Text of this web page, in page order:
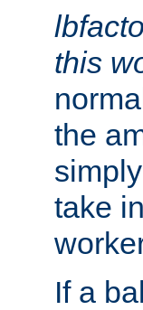
this
the
take
If a